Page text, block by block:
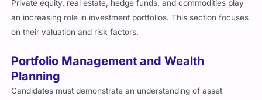
an increasing role in investment portfolios. This section focuses
on their valuation and risk factors.
Planning
Candidates must demonstrate an understanding of asset
allocation, risk management, and financial planning for